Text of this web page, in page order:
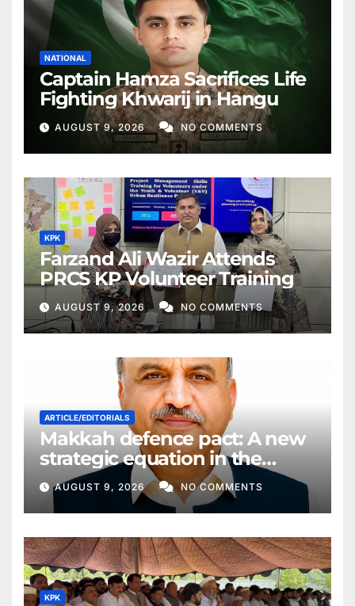
NATIONAL
Captain Hamza Sacrifices Life
Fighting Khwarij in Hangu
AUGUST 9, 2026 NO COMMENTS
KPK
Farzand Ali Wazir Attends
PRCS KP Volunteer Training
AUGUST 9, 2026 NO COMMENTS
ARTICLE/EDITORIALS
Makkah defence pact: A new
strategic equation in the
Middle East
AUGUST 9, 2026 NO COMMENTS
KPK